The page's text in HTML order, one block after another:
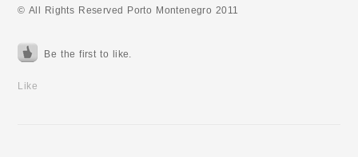
© All Rights Reserved Porto Montenegro 2011
Be the first to like.
Like